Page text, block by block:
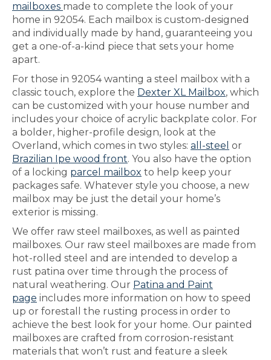
mailboxes made to complete the look of your
home in 92054. Each mailbox is custom-designed
and individually made by hand, guaranteeing you
get a one-of-a-kind piece that sets your home
apart.
For those in 92054 wanting a steel mailbox with a
classic touch, explore the Dexter XL Mailbox, which
can be customized with your house number and
includes your choice of acrylic backplate color. For
a bolder, higher-profile design, look at the
Overland, which comes in two styles: all-steel or
Brazilian Ipe wood front. You also have the option
of a locking parcel mailbox to help keep your
packages safe. Whatever style you choose, a new
mailbox may be just the detail your home’s
exterior is missing.
We offer raw steel mailboxes, as well as painted
mailboxes. Our raw steel mailboxes are made from
hot-rolled steel and are intended to develop a
rust patina over time through the process of
natural weathering. Our Patina and Paint
page includes more information on how to speed
up or forestall the rusting process in order to
achieve the best look for your home. Our painted
mailboxes are crafted from corrosion-resistant
materials that won’t rust and feature a sleek